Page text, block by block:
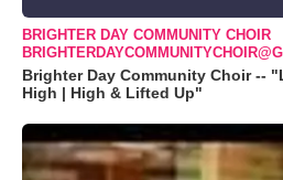
BRIGHTER DAY COMMUNITY CHOIR
Brighter Day Community Choir --
High | High & Lifted Up"